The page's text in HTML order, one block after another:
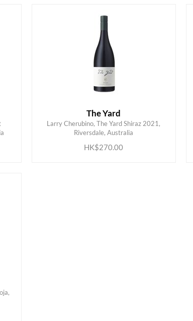
The Yard
Larry Cherubino, The Yard Shiraz 2021,
Riversdale, Australia
HK$270.00
ADD TO CART